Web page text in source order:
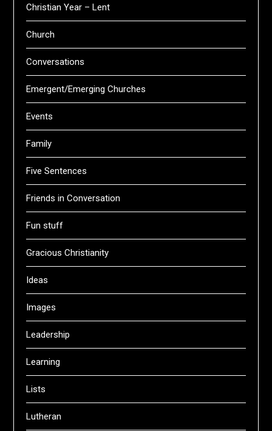
Christian Year – Lent
Church
Conversations
Emergent/Emerging Churches
Events
Family
Five Sentences
Friends in Conversation
Fun stuff
Gracious Christianity
Ideas
Images
Leadership
Learning
Lists
Lutheran